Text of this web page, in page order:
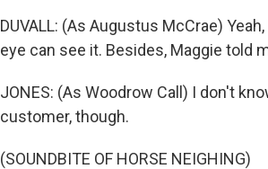
DUVALL: (As Augustus McCrae)
eye can see it. Besides, Maggie told
JONES: (As Woodrow Call) I don't
customer, though.
(SOUNDBITE OF HORSE NEIGHING)